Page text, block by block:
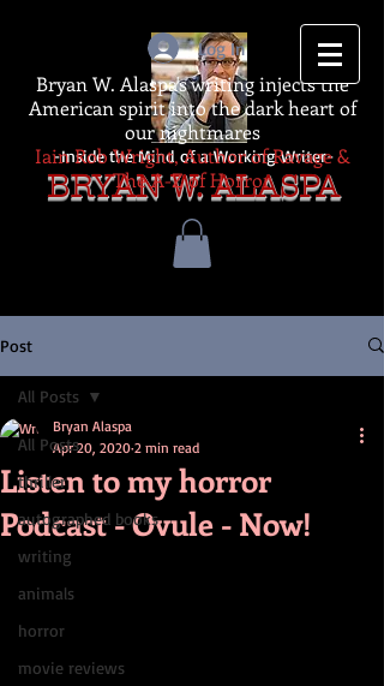
-Inside the Mind of a Working Writer-
BRYAN W. ALASPA
Log In
Bryan W. Alaspa's writing injects the
American spirit into the dark heart of
our nightmares
Iain Rob Wright, Author of Ravage &
The A-Z of Horror
Post
All Posts
thriller
autographed books
writing
animals
horror
movie reviews
All Posts
Listen to my horror
Podcast - Ovule - Now!
Bryan Alaspa
Apr 20, 2020 2 min read